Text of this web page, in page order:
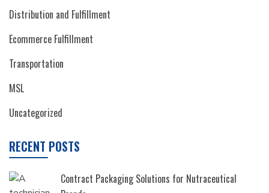
Distribution and Fulfillment
Ecommerce Fulfillment
Transportation
MSL
Uncategorized
RECENT POSTS
Contract Packaging Solutions for Nutraceutical